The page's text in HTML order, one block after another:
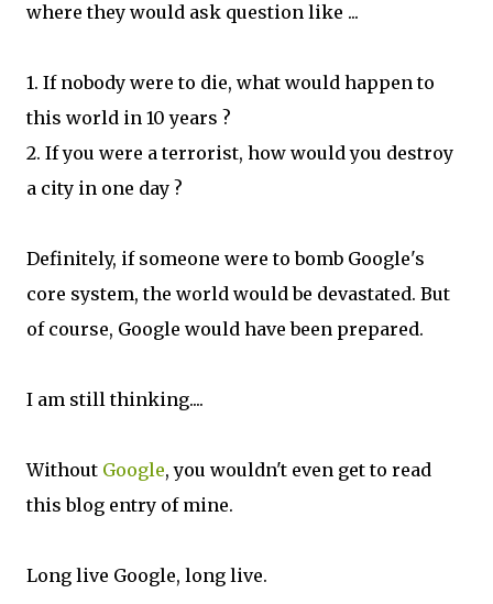
where they would ask question like ...
1. If nobody were to die, what would happen to
this world in 10 years ?
2. If you were a terrorist, how would you destroy
a city in one day ?
Definitely, if someone were to bomb Google's
core system, the world would be devastated. But
of course, Google would have been prepared.
I am still thinking....
Without Google, you wouldn't even get to read
this blog entry of mine.
Long live Google, long live.